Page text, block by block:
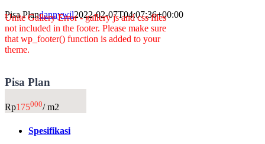
Pisa Plandannywil2022-02-07T04:07:36+00:00
Unite Gallery Error - gallery js and css files
not included in the footer. Please make sure
that wp_footer() function is added to your
theme.
Pisa Plan
Rp175000/ m2
Spesifikasi